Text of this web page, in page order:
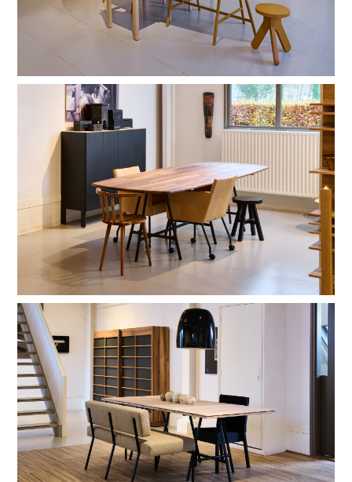
RAL 9016 natural lacquer
basalt lacquer
stain lacquer 4
shadow lacquer
black RAL 9004 warm red C4.40.30